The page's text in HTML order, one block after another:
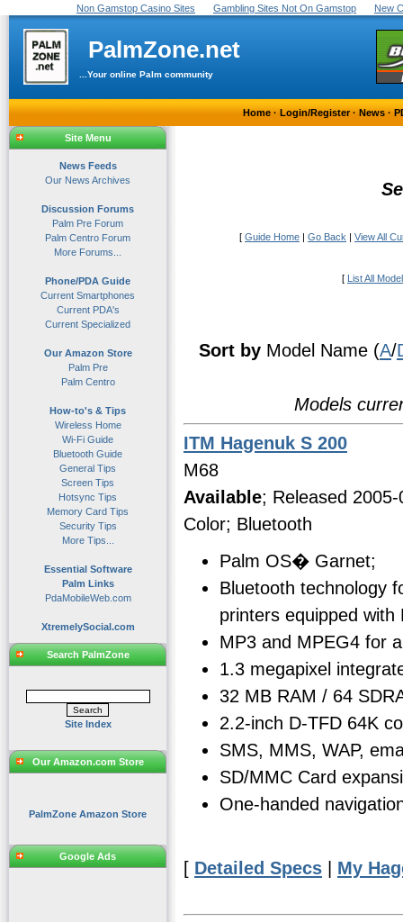
Non Gamstop Casino Sites Gambling Sites Not On Gamstop New
PalmZone.net
...Your online Palm community
Home·Login/Register·News·
Site Menu
News Feeds
Our News Archives
Discussion Forums
Palm Pre Forum
Palm Centro Forum
More Forums...
Phone/PDA Guide
Current Smartphones
Current PDA's
Current Specialized
Our Amazon Store
Palm Pre
Palm Centro
How-to's & Tips
Wireless Home
Wi-Fi Guide
Bluetooth Guide
General Tips
Screen Tips
Hotsync Tips
Memory Card Tips
Security Tips
More Tips...
Essential Software
Palm Links
PdaMobileWeb.com
XtremelySocial.com
Search PalmZone
Site Index
Our Amazon.com Store
PalmZone Amazon Store
Google Ads
[ Guide Home | Go Back | View All
[ List All
Sort by Model Name (A/
Models
ITM Hagenuk S 200
M68
Available; Released
Color; Bluetooth
Palm OS� Garnet;
Bluetooth technology
printers equipped
MP3 and MPEG4 for
1.3 megapixel
32 MB RAM / 64
2.2-inch D-TFD 64K
SMS, MMS, WAP,
SD/MMC Card
One-handed
[ Detailed Specs | My